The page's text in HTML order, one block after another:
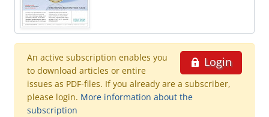
Login
An active subscription enables you
to download articles or entire
issues as PDF-files. If you already are a subscriber,
please login. More information about the
subscription